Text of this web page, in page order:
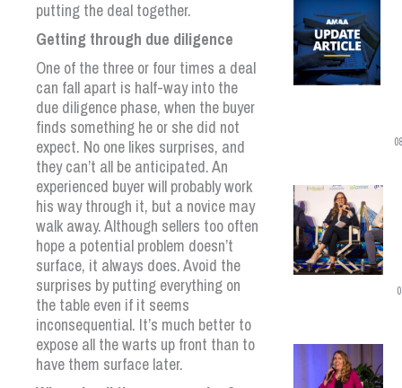
putting the deal together.
Getting through due diligence
One of the three or four times a deal
can fall apart is half-way into the
due diligence phase, when the buyer
finds something he or she did not
expect. No one likes surprises, and
they can’t all be anticipated. An
experienced buyer will probably work
his way through it, but a novice may
walk away. Although sellers too often
hope a potential problem doesn’t
surface, it always does. Avoid the
surprises by putting everything on
the table even if it seems
inconsequential. It’s much better to
expose all the warts up front than to
have them surface later.